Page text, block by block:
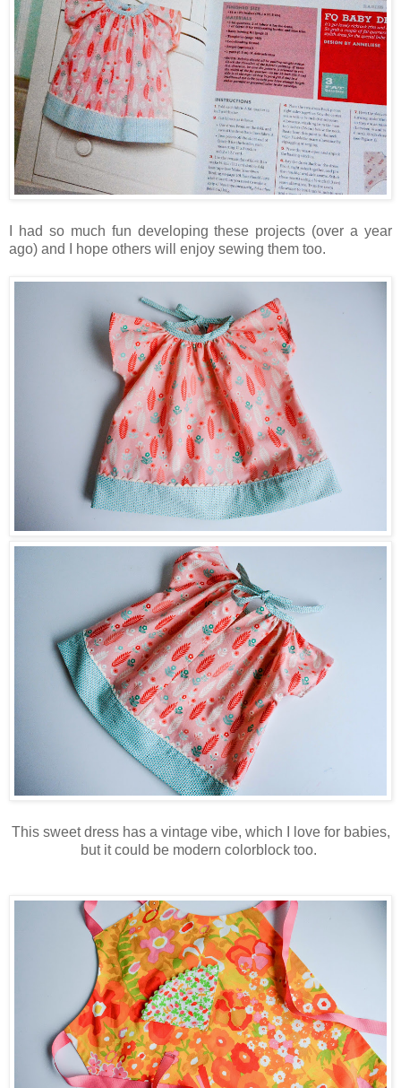
I had so much fun developing these projects (over a year
ago) and I hope others will enjoy sewing them too.
This sweet dress has a vintage vibe, which I love for babies,
but it could be modern colorblock too.